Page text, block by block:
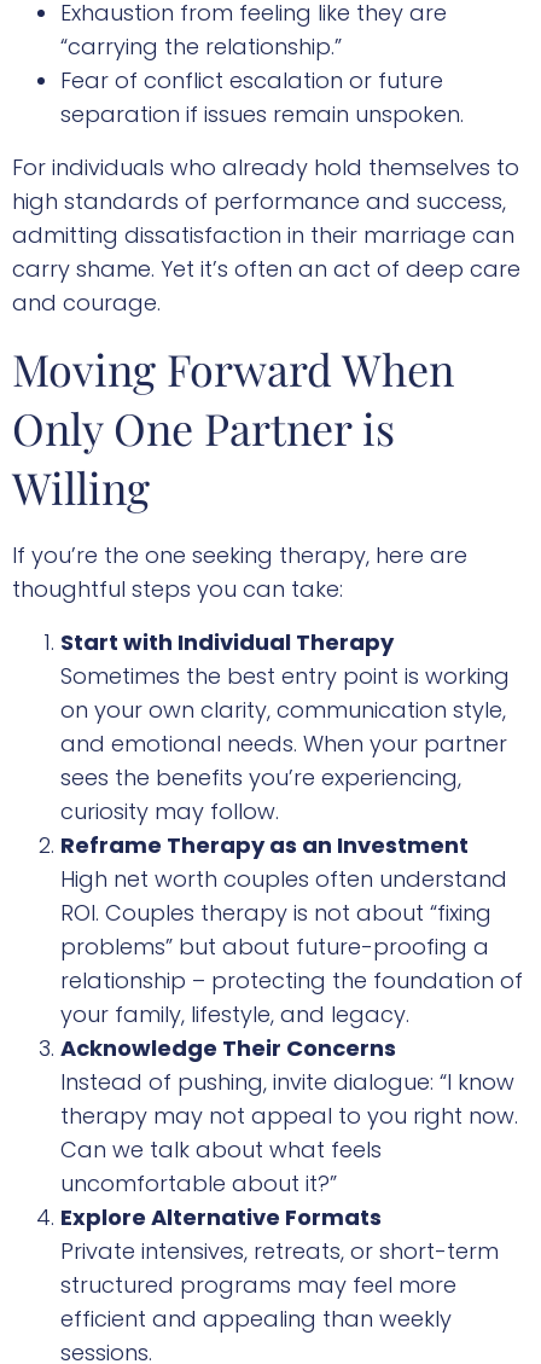
Exhaustion from feeling like they are
“carrying the relationship.”
Fear of conflict escalation or future
separation if issues remain unspoken.
For individuals who already hold themselves to
high standards of performance and success,
admitting dissatisfaction in their marriage can
carry shame. Yet it’s often an act of deep care
and courage.
Moving Forward When
Only One Partner is
Willing
If you’re the one seeking therapy, here are
thoughtful steps you can take:
Start with Individual Therapy
Sometimes the best entry point is working
on your own clarity, communication style,
and emotional needs. When your partner
sees the benefits you’re experiencing,
curiosity may follow.
Reframe Therapy as an Investment
High net worth couples often understand
ROI. Couples therapy is not about “fixing
problems” but about future-proofing a
relationship – protecting the foundation of
your family, lifestyle, and legacy.
Acknowledge Their Concerns
Instead of pushing, invite dialogue: “I know
therapy may not appeal to you right now.
Can we talk about what feels
uncomfortable about it?”
Explore Alternative Formats
Private intensives, retreats, or short-term
structured programs may feel more
efficient and appealing than weekly
sessions.